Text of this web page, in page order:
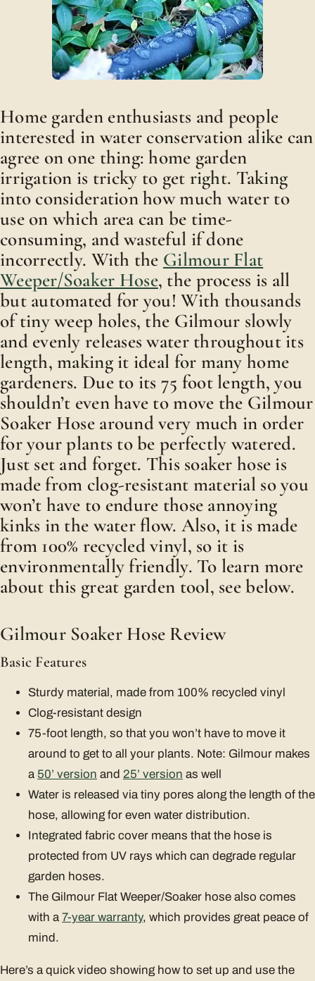
Home garden enthusiasts and people
interested in water conservation alike can
agree on one thing: home garden
irrigation is tricky to get right. Taking
into consideration how much water to
use on which area can be time-
consuming, and wasteful if done
incorrectly. With the Gilmour Flat
Weeper/Soaker Hose, the process is all
but automated for you! With thousands
of tiny weep holes, the Gilmour slowly
and evenly releases water throughout its
length, making it ideal for many home
gardeners. Due to its 75 foot length, you
shouldn’t even have to move the Gilmour
Soaker Hose around very much in order
for your plants to be perfectly watered.
Just set and forget. This soaker hose is
made from clog-resistant material so you
won’t have to endure those annoying
kinks in the water flow. Also, it is made
from 100% recycled vinyl, so it is
environmentally friendly. To learn more
about this great garden tool, see below.
Gilmour Soaker Hose Review
Basic Features
Sturdy material, made from 100% recycled vinyl
Clog-resistant design
75-foot length, so that you won’t have to move it
around to get to all your plants. Note: Gilmour makes
a 50’ version and 25’ version as well
Water is released via tiny pores along the length of the
hose, allowing for even water distribution.
Integrated fabric cover means that the hose is
protected from UV rays which can degrade regular
garden hoses.
The Gilmour Flat Weeper/Soaker hose also comes
with a 7-year warranty, which provides great peace of
mind.
Here’s a quick video showing how to set up and use the